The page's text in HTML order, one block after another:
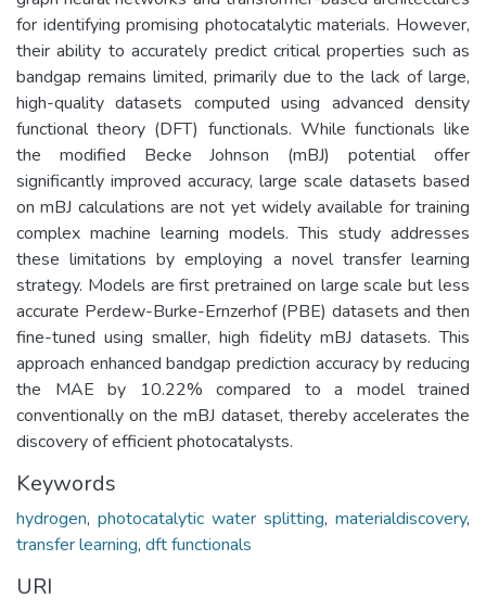
for identifying promising photocatalytic materials. However,
their ability to accurately predict critical properties such as
bandgap remains limited, primarily due to the lack of large,
high-quality datasets computed using advanced density
functional theory (DFT) functionals. While functionals like
the modified Becke Johnson (mBJ) potential offer
significantly improved accuracy, large scale datasets based
on mBJ calculations are not yet widely available for training
complex machine learning models. This study addresses
these limitations by employing a novel transfer learning
strategy. Models are first pretrained on large scale but less
accurate Perdew-Burke-Ernzerhof (PBE) datasets and then
fine-tuned using smaller, high fidelity mBJ datasets. This
approach enhanced bandgap prediction accuracy by reducing
the MAE by 10.22% compared to a model trained
conventionally on the mBJ dataset, thereby accelerates the
discovery of efficient photocatalysts.
Keywords
hydrogen, photocatalytic water splitting, materialdiscovery,
transfer learning, dft functionals
URI